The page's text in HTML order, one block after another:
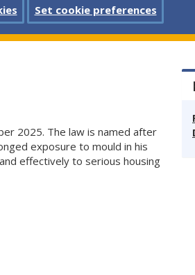
Set cookie preferences
2025. The law is named after
exposure to mould in his
effectively to serious housing